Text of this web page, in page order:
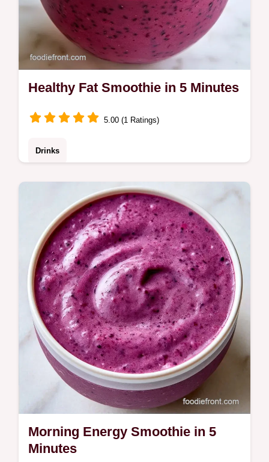
Healthy Fat Smoothie in 5 Minutes
5.00 (1 Ratings)
Drinks
avocado and chia. It includes a guide on
what each ingredient does. Ideal for a filling
morning boost.
Morning Energy Smoothie in 5
Minutes